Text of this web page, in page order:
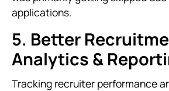
applications.
5. Better
Analytics &
Tracking recruiter performance